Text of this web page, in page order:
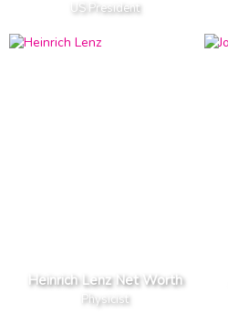
US President
Heinrich Lenz Net Worth
Physicist